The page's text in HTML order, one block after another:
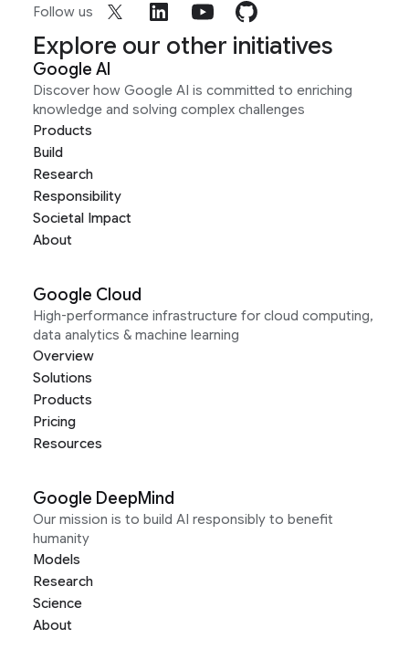
Follow us
Explore our other initiatives
Google AI
Discover how Google AI is committed to enriching
knowledge and solving complex challenges
Products
Build
Research
Responsibility
Societal Impact
About
Google Cloud
High-performance infrastructure for cloud computing,
data analytics & machine learning
Overview
Solutions
Products
Pricing
Resources
Google DeepMind
Our mission is to build AI responsibly to benefit
humanity
Models
Research
Science
About